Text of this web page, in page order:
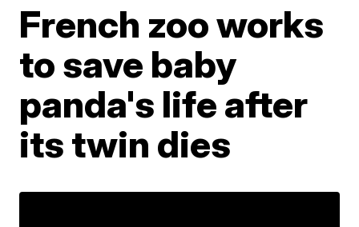
French zoo works
to save baby
panda's life after
its twin dies